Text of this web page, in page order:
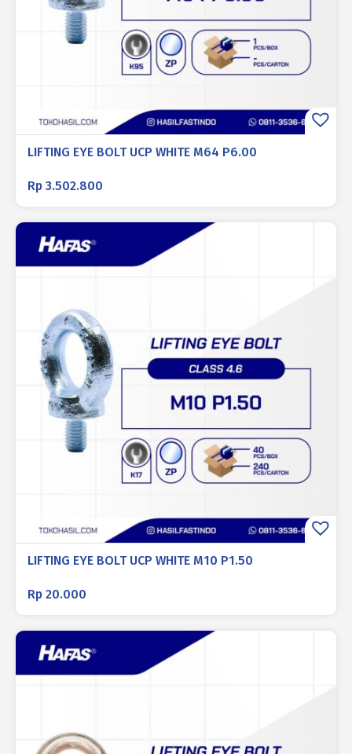
LIFTING EYE BOLT UCP WHITE M64 P6.00
Rp 3.502.800
LIFTING EYE BOLT UCP WHITE M10 P1.50
Rp 20.000